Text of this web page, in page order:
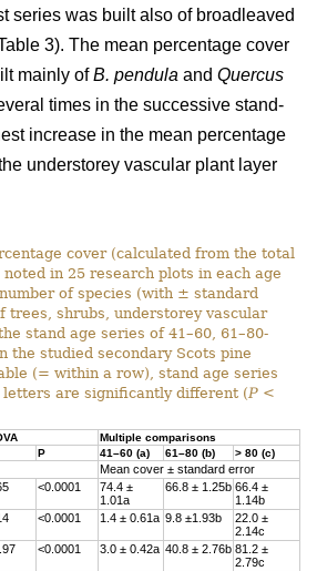
series was built also of broadleaved
3). The mean percentage cover
mainly ofB. pendula and Quercus
times in the successive stand-
increase in the mean percentage
understorey vascular plant layer
cover (calculated from the total
in 25 research plots in each age
of species (with ± standard
trees, shrubs, understorey vascular
stand age series of 41–60, 61–80-
the studied secondary Scots pine
(= within a row), stand age series
are significantly different (P <
Multiple comparisons
P 41–60 (a) 61–80 (b) > 80 (c)
Mean cover ± standard error
<0.0001
74.4 ±
1.01a
66.8 ± 1.25b 66.4 ±
1.14b
<0.0001 1.4 ± 0.61a 9.8 ±1.93b
22.0 ±
2.14c
<0.0001 3.0 ± 0.42a 40.8 ± 2.76b 81.2 ±
2.79c